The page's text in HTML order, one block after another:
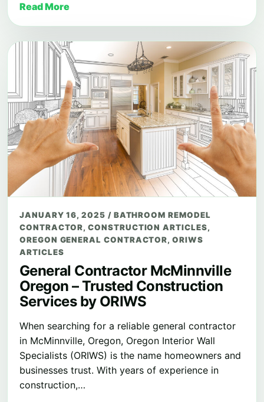
Read More
JANUARY 16, 2025 / BATHROOM REMODEL
CONTRACTOR,CONSTRUCTION ARTICLES,
OREGON GENERAL CONTRACTOR,ORIWS
ARTICLES
General Contractor McMinnville
Oregon – Trusted Construction
Services by ORIWS
When searching for a reliable general contractor
in McMinnville, Oregon, Oregon Interior Wall
Specialists (ORIWS) is the name homeowners and
businesses trust. With years of experience in
construction,…